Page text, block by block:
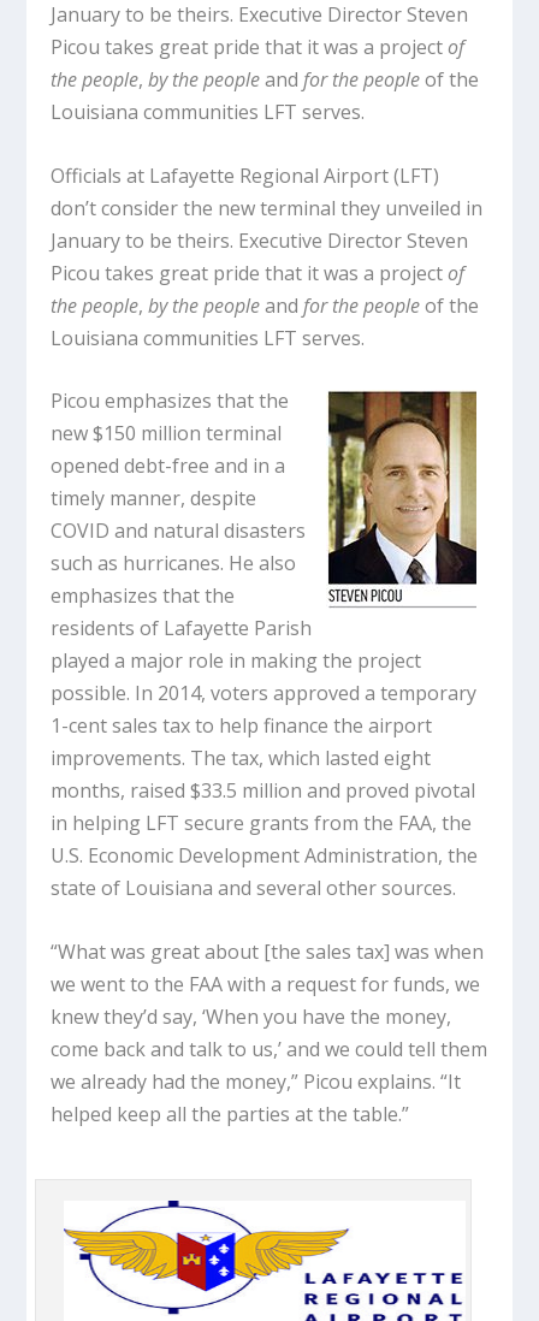
January to be theirs. Executive Director Steven
Picou takes great pride that it was a projectof
the people,by the peopleandfor the peopleof the
Louisiana communities LFT serves.
Officials at Lafayette Regional Airport (LFT)
don’t consider the new terminal they unveiled in
January to be theirs. Executive Director Steven
Picou takes great pride that it was a projectof
the people,by the peopleandfor the peopleof the
Louisiana communities LFT serves.
Picou emphasizes that the
new $150 million terminal
opened debt-free and in a
timely manner, despite
COVID and natural disasters
such as hurricanes. He also
emphasizes that the
residents of Lafayette Parish
played a major role in making the project
possible. In 2014, voters approved a temporary
1-cent sales tax to help finance the airport
improvements. The tax, which lasted eight
months, raised $33.5 million and proved pivotal
in helping LFT secure grants from the FAA, the
U.S. Economic Development Administration, the
state of Louisiana and several other sources.
“What was great about [the sales tax] was when
we went to the FAA with a request for funds, we
knew they’d say, ‘When you have the money,
come back and talk to us,’ and we could tell them
we already had the money,” Picou explains. “It
helped keep all the parties at the table.”